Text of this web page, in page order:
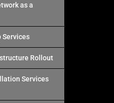
as a
Services
Rollout
Services